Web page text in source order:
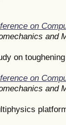
on
and
on
on
and